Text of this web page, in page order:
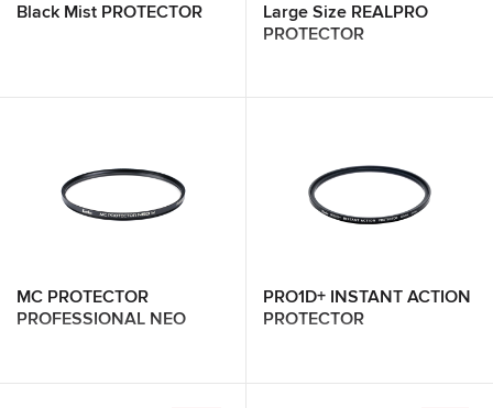
Black Mist PROTECTOR
Large Size REALPRO
PROTECTOR
MC PROTECTOR
PROFESSIONAL NEO
PRO1D+ INSTANT ACTION
PROTECTOR